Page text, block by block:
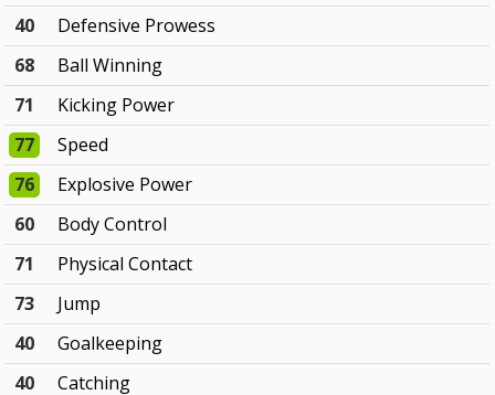
40
Defensive Prowess
68
Ball Winning
71
Kicking Power
77
Speed
76
Explosive Power
60
Body Control
71
Physical Contact
73
Jump
40
Goalkeeping
40
Catching